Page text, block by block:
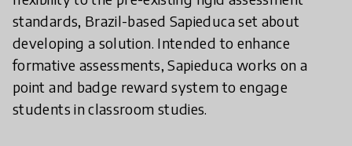
standards, Brazil-based Sapieduca set about
developing a solution. Intended to enhance
formative assessments, Sapieduca works on a
point and badge reward system to engage
students in classroom studies.